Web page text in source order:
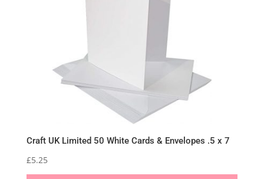
Craft UK Limited 50 White Cards & Envelopes .5 x 7
£5.25